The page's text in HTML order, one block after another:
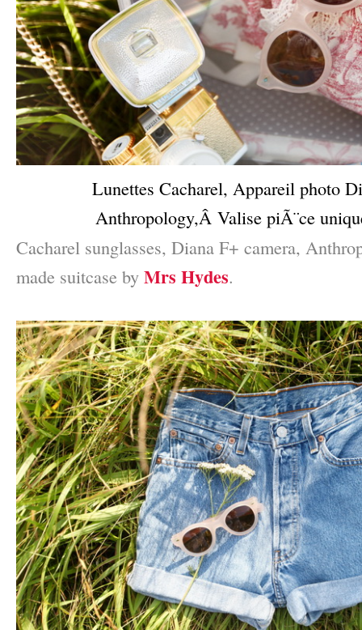
Lunettes Cacharel, Appareil photo
Anthropology,Â Valise piÃ¨ce
Cacharel sunglasses, Diana F+ camera,
made suitcase by Mrs Hydes.